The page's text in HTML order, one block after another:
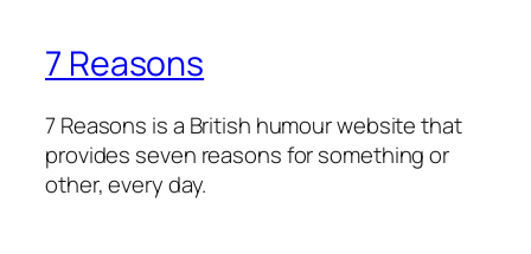
7 Reasons
7 Reasons is a British humour website that
provides seven reasons for something or
other, every day.